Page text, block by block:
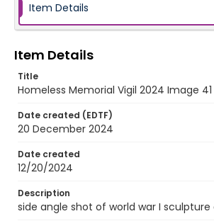
Item Details
Item Details
Title
Homeless Memorial Vigil 2024 Image 41
Date created (EDTF)
20 December 2024
Date created
12/20/2024
Description
side angle shot of world war I